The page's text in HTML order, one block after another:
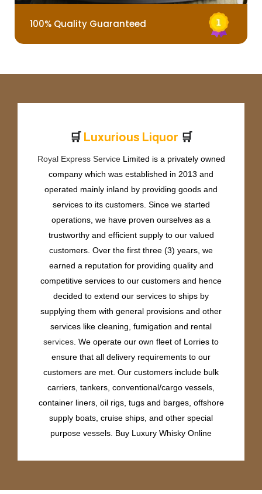
100% Quality Guaranteed
🛒 Luxurious Liquor 🛒
Royal Express ServiceLimited is a privately owned
company which was established in 2013 and
operated mainly inland by providing goods and
services to its customers. Since we started
operations, we have proven ourselves as a
trustworthy and efficient supply to our valued
customers. Over the first three (3) years, we
earned a reputation for providing quality and
competitive services to our customers and hence
decided to extend our services to ships by
supplying them with general provisions and other
services like cleaning, fumigation and rental
services . We operate our own fleet of Lorries to
ensure that all delivery requirements to our
customers are met. Our customers include bulk
carriers, tankers, conventional/cargo vessels,
container liners, oil rigs, tugs and barges, offshore
supply boats, cruise ships, and other special
purpose vessels. Buy Luxury Whisky Online